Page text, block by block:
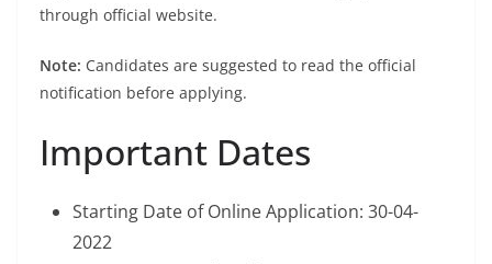
through official website.
Note: Candidates are suggested to read the official
notification before applying.
Important Dates
Starting Date of Online Application: 30-04-
2022